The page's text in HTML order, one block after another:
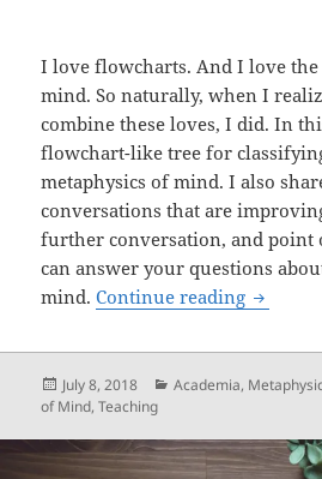
I love flowcharts. And I love
mind. So naturally, when I
combine these loves, I did. In
flowchart-like tree for
metaphysics of mind. I also
conversations that are
further conversation, and point
can answer your questions
mind.Continue reading
Posted
on
July 8, 2018 Categories
Academia,
of Mind,Teaching